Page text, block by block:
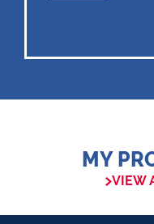
MY
VIEW